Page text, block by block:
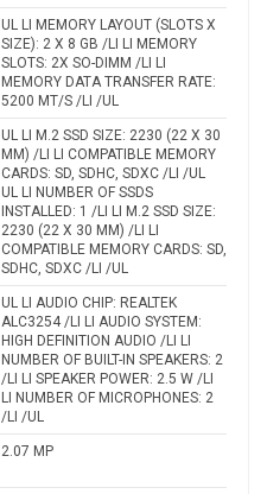
UL LI MEMORY LAYOUT (SLOTS X
SIZE): 2 X 8 GB /LI LI MEMORY
SLOTS: 2X SO-DIMM /LI LI
MEMORY DATA TRANSFER RATE:
5200 MT/S /LI /UL
UL LI M.2 SSD SIZE: 2230 (22 X 30
MM) /LI LI COMPATIBLE MEMORY
CARDS: SD, SDHC, SDXC /LI /UL
UL LI NUMBER OF SSDS
INSTALLED: 1 /LI LI M.2 SSD SIZE:
2230 (22 X 30 MM) /LI LI
COMPATIBLE MEMORY CARDS: SD,
SDHC, SDXC /LI /UL
UL LI AUDIO CHIP: REALTEK
ALC3254 /LI LI AUDIO SYSTEM:
HIGH DEFINITION AUDIO /LI LI
NUMBER OF BUILT-IN SPEAKERS: 2
/LI LI SPEAKER POWER: 2.5 W /LI
LI NUMBER OF MICROPHONES: 2
/LI /UL
2.07 MP